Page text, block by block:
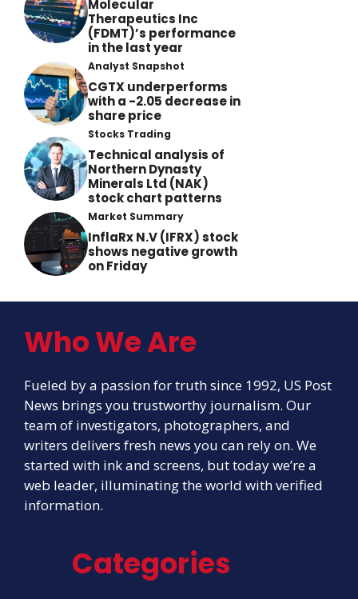
Molecular
Therapeutics Inc
(FDMT)’s performance
in the last year
Analyst Snapshot
CGTX underperforms
with a -2.05 decrease in
share price
Stocks Trading
Technical analysis of
Northern Dynasty
Minerals Ltd (NAK)
stock chart patterns
Market Summary
InflaRx N.V (IFRX) stock
shows negative growth
on Friday
Who We Are
Fueled by a passion for truth since 1992, US Post
News brings you trustworthy journalism. Our
team of investigators, photographers, and
writers delivers fresh news you can rely on. We
started with ink and screens, but today we’re a
web leader, illuminating the world with verified
information.
Categories